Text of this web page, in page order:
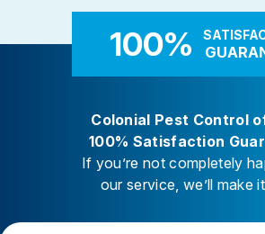
food, and shelter
100%
Colonial Pest Control
100% Satisfaction
If you’re not completely
our service, we’ll make